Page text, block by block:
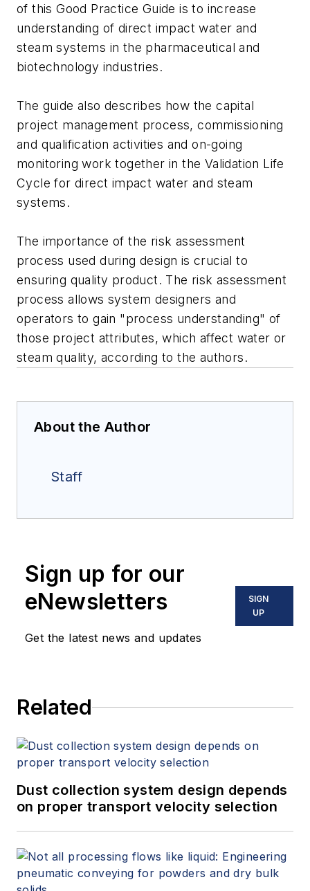
of this Good Practice Guide is to increase
understanding of direct impact water and
steam systems in the pharmaceutical and
biotechnology industries.
The guide also describes how the capital
project management process, commissioning
and qualification activities and on-going
monitoring work together in the Validation Life
Cycle for direct impact water and steam
systems.
The importance of the risk assessment
process used during design is crucial to
ensuring quality product. The risk assessment
process allows system designers and
operators to gain "process understanding" of
those project attributes, which affect water or
steam quality, according to the authors.
About the Author
Staff
Sign up for our
eNewsletters
Get the latest news and updates
SIGN
UP
Related
Dust collection system design depends
on proper transport velocity selection